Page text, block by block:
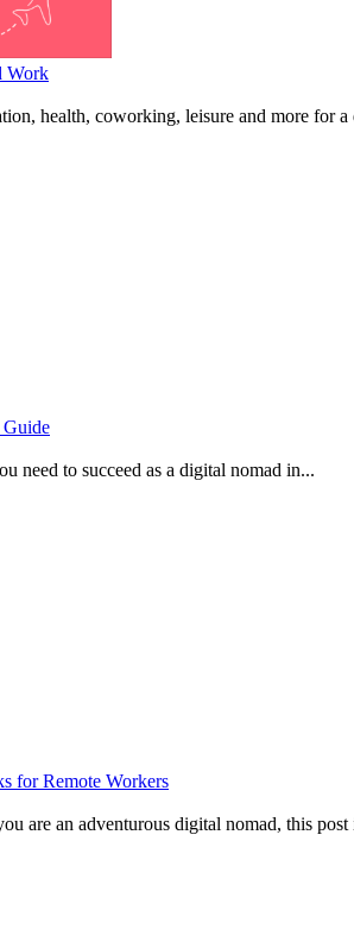
Work
health, coworking, leisure and more for
need to succeed as a digital nomad in...
for Remote Workers
are an adventurous digital nomad, this post